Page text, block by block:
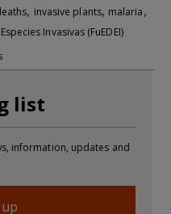
, invasive plants, malaria,
Invasivas (FuEDEI)
list
information, updates and